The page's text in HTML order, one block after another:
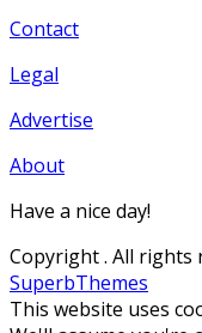
Contact
Legal
Advertise
About
Have a nice day!
Copyright. All rights
SuperbThemes
This website uses